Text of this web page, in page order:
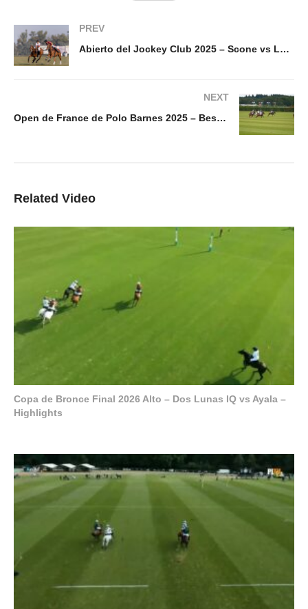
PREV
Abierto del Jockey Club 2025 – Scone vs La Aguada – Highlights
NEXT
Open de France de Polo Barnes 2025 – Best Goal Day 10 Francisco Elizalde
Related Video
Copa de Bronce Final 2026 Alto – Dos Lunas IQ vs Ayala –
Highlights